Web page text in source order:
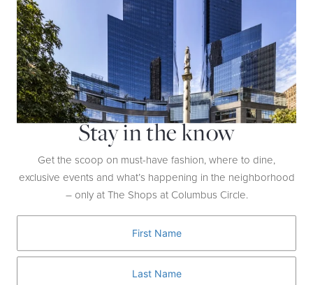
Your Inquiry
SEND
Contact Us
Stay in the know
Get the scoop on must-have fashion, where to dine,
exclusive events and what’s happening in the neighborhood
– only at The Shops at Columbus Circle.